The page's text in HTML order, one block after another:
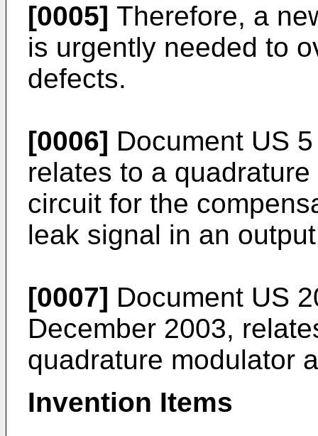
[0005] Therefore, a
is urgently needed to
defects.
[0006] Document US
relates to a
circuit for the
leak signal in an
[0007] Document US
December 2003,
quadrature modulator
Invention Items